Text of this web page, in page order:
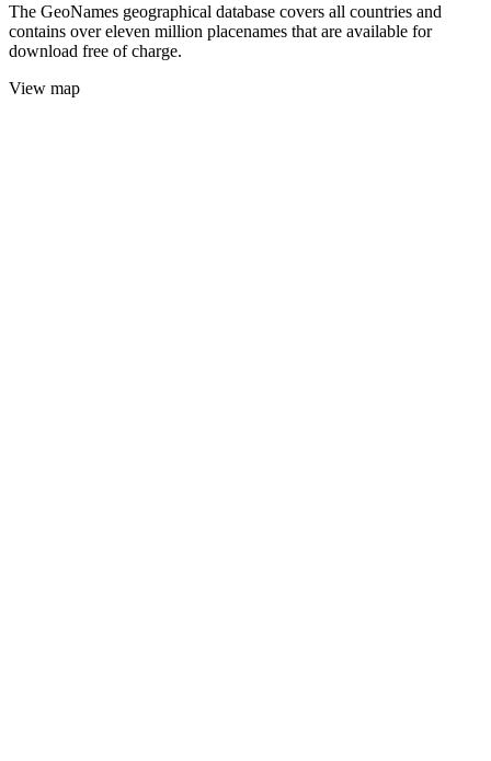
The GeoNames geographical database covers all countries and
contains over eleven million placenames that are available for
download free of charge.
View map